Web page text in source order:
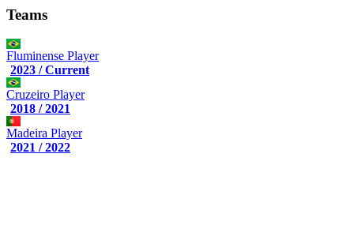
Teams
Fluminense Player
2023 / Current
Cruzeiro Player
2018 / 2021
Madeira Player
2021 / 2022